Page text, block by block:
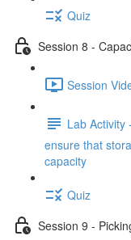
Quiz
Session 8 -
Session
Lab Activity
ensure that
capacity
Quiz
Session 9 -